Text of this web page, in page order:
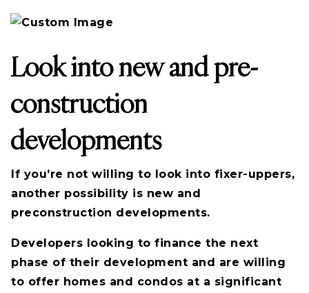
Look into new and pre-
construction
developments
If you’re not willing to look into fixer-uppers,
another possibility is new and
preconstruction developments.
Developers looking to finance the next
phase of their development and are willing
to offer homes and condos at a significant